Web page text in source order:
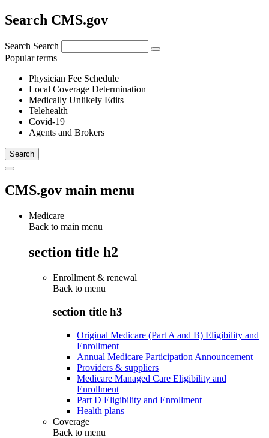
Search CMS.gov
Search Search
Popular terms
Physician Fee Schedule
Local Coverage Determination
Medically Unlikely Edits
Telehealth
Covid-19
Agents and Brokers
CMS.gov main menu
Medicare
Back to main menu
section title h2
Enrollment & renewal
Back to menu
section title h3
Original Medicare (Part A and B) Eligibility and
Enrollment
Annual Medicare Participation Announcement
Providers & suppliers
Medicare Managed Care Eligibility and
Enrollment
Part D Eligibility and Enrollment
Health plans
Coverage
Back to menu